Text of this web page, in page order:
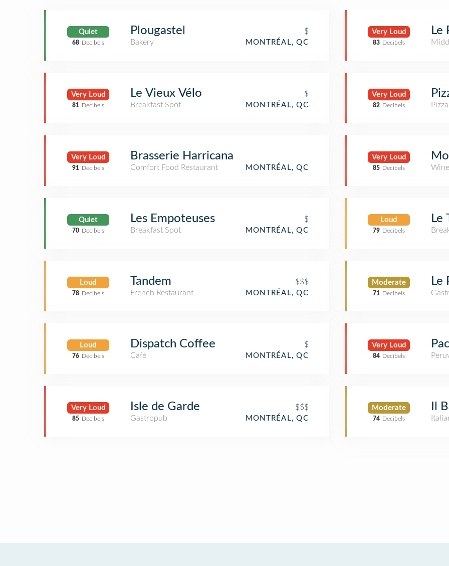
Quiet
68 Decibels
Plougastel
$
Bakery
MONTRÉAL, QC
Very Loud
81 Decibels
Le Vieux Vélo
$
Breakfast Spot
MONTRÉAL, QC
Very Loud
91 Decibels
Brasserie Harricana
Comfort Food Restaurant MONTRÉAL, QC
Quiet
70 Decibels
Les Empoteuses
$
Breakfast Spot
MONTRÉAL, QC
Loud
78 Decibels
Tandem
$$$
French Restaurant
MONTRÉAL, QC
Loud
76 Decibels
Dispatch Coffee
$
Café
MONTRÉAL, QC
Very Loud
85 Decibels
Isle de Garde
$$$
Gastropub
MONTRÉAL, QC
Very Loud
83 Decibels
Le
Very Loud
82 Decibels
Very Loud
85 Decibels
Loud
79 Decibels
Le
Moderate
71 Decibels
Le
Very Loud
84 Decibels
Moderate
74 Decibels
Il